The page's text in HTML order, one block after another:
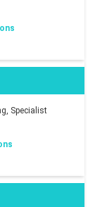
Specialist